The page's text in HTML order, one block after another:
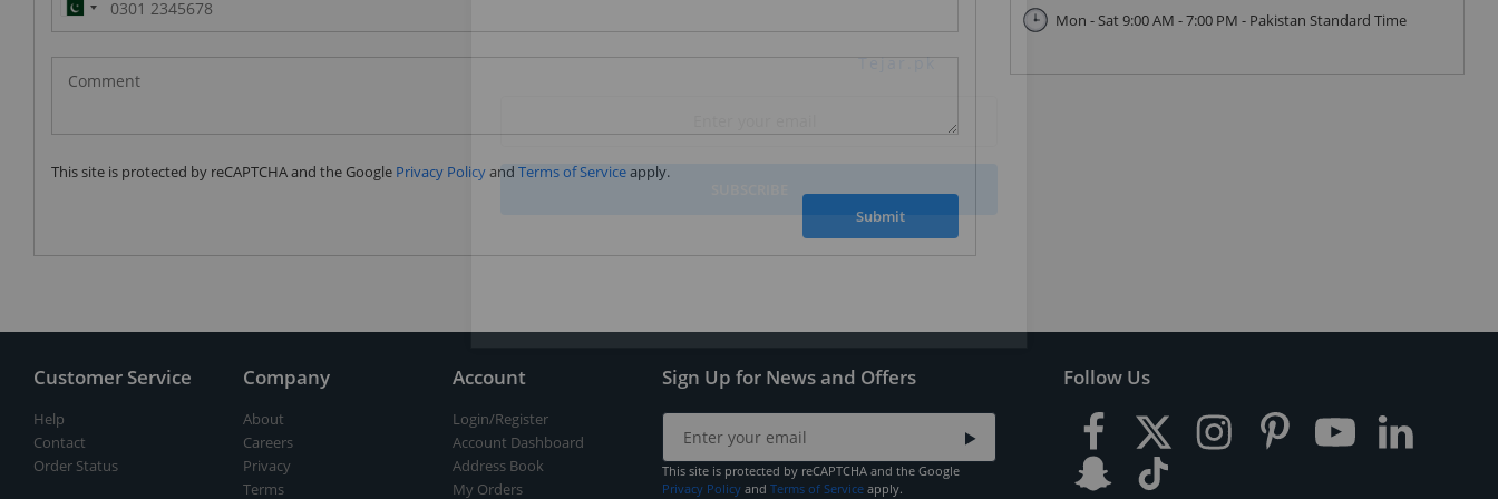
Pakistan
(‫پاکستان‬‎)
+92
This site is protected by reCAPTCHA and the Google Privacy Policyand Terms of Serviceapply.
Submit
Mon - Sat 9:00 AM - 7:00 PM - Pakistan Standard Time
Customer Service
Help
Contact
Order Status
Company
About
Careers
Privacy
Terms
Account
Login/Register
Account Dashboard
Address Book
My Orders
Sign Up for News and Offers
This site is protected by reCAPTCHA and the Google
Privacy Policy and Terms of Service apply.
Follow Us
and latest product arrivals onTejar.pk